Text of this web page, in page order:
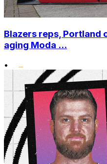
Blazers reps,
aging Moda ...
•